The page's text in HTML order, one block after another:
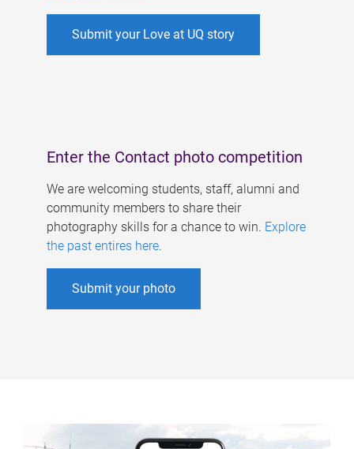
Submit your Love at UQ story
Enter the Contact photo competition
We are welcoming students, staff, alumni and
community members to share their
photography skills for a chance to win. Explore
the past entires here.
Submit your photo